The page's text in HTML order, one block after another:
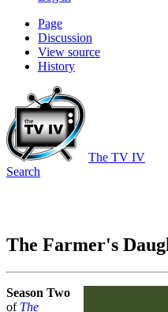
Page
Discussion
View source
History
The TV IV
Search
The Farmer's
Season Two
of The